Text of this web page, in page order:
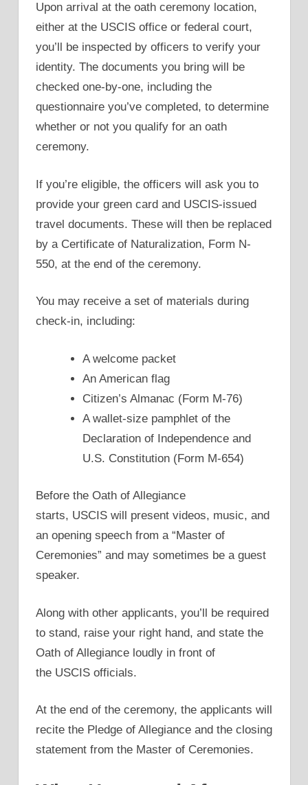
Upon arrival at the oath ceremony location,
either at the USCIS office or federal court,
you’ll be inspected by officers to verify your
identity. The documents you bring will be
checked one-by-one, including the
questionnaire you’ve completed, to determine
whether or not you qualify for an oath
ceremony.
If you’re eligible, the officers will ask you to
provide your green card and USCIS-issued
travel documents. These will then be replaced
by a Certificate of Naturalization, Form N-
550, at the end of the ceremony.
You may receive a set of materials during
check-in, including:
A welcome packet
An American flag
Citizen’s Almanac (Form M-76)
A wallet-size pamphlet of the
Declaration of Independence and
U.S. Constitution (Form M-654)
Before the Oath of Allegiance
starts, USCIS will present videos, music, and
an opening speech from a “Master of
Ceremonies” and may sometimes be a guest
speaker.
Along with other applicants, you’ll be required
to stand, raise your right hand, and state the
Oath of Allegiance loudly in front of
the USCIS officials.
At the end of the ceremony, the applicants will
recite the Pledge of Allegiance and the closing
statement from the Master of Ceremonies.